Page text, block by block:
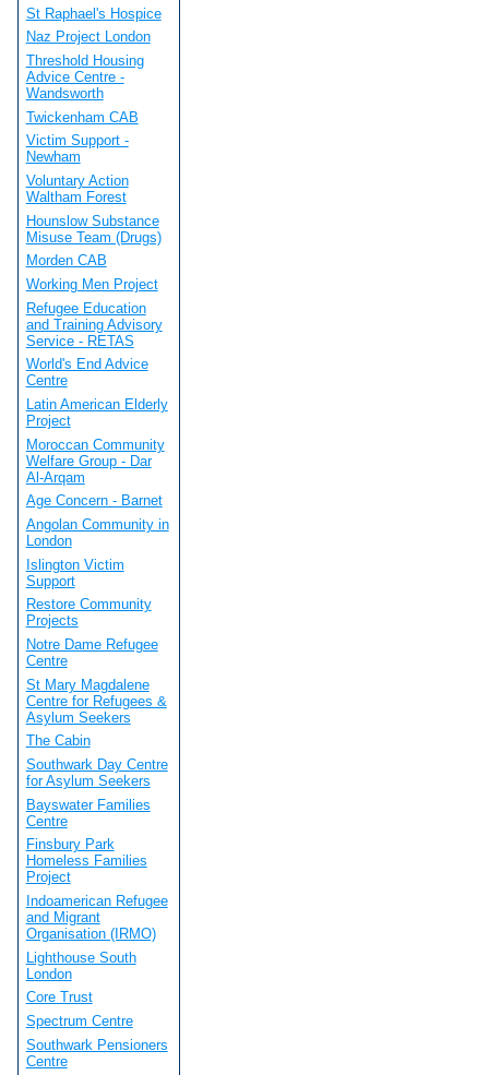
St Raphael's Hospice
Naz Project London
Threshold Housing
Advice Centre -
Wandsworth
Twickenham CAB
Victim Support -
Newham
Voluntary Action
Waltham Forest
Hounslow Substance
Misuse Team (Drugs)
Morden CAB
Working Men Project
Refugee Education
and Training Advisory
Service - RETAS
World's End Advice
Centre
Latin American Elderly
Project
Moroccan Community
Welfare Group - Dar
Al-Arqam
Age Concern - Barnet
Angolan Community in
London
Islington Victim
Support
Restore Community
Projects
Notre Dame Refugee
Centre
St Mary Magdalene
Centre for Refugees &
Asylum Seekers
The Cabin
Southwark Day Centre
for Asylum Seekers
Bayswater Families
Centre
Finsbury Park
Homeless Families
Project
Indoamerican Refugee
and Migrant
Organisation (IRMO)
Lighthouse South
London
Core Trust
Spectrum Centre
Southwark Pensioners
Centre